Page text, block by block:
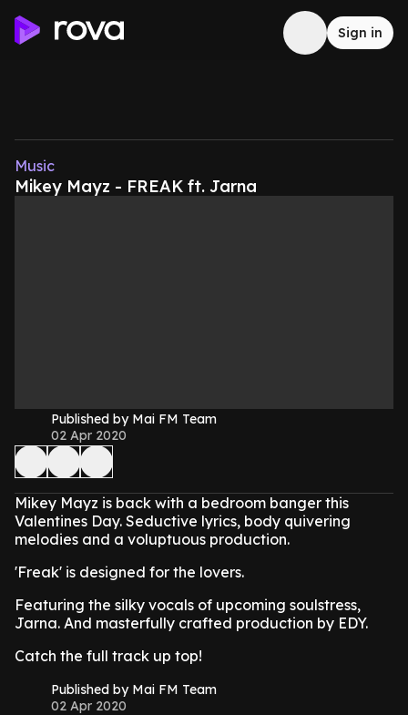
Sign in
Music
Mikey Mayz - FREAK ft. Jarna
Published by Mai FM Team
02 Apr 2020
Mikey Mayz is back with a bedroom banger this
Valentines Day. Seductive lyrics, body quivering
melodies and a voluptuous production.
'Freak' is designed for the lovers.
Featuring the silky vocals of upcoming soulstress,
Jarna. And masterfully crafted production by EDY.
Catch the full track up top!
Published by Mai FM Team
02 Apr 2020